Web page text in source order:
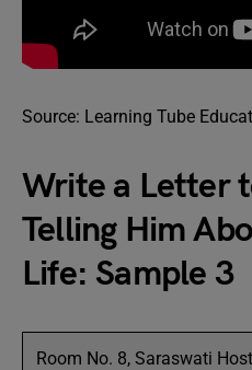
Source: Learning Tube
Write a Letter
Telling Him
Life: Sample 3
Room No. 8, Saraswati